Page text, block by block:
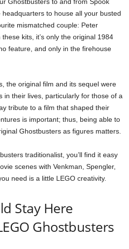
to house all your busted
mismatched couple: Peter
kits, it’s only the original 1984
feature, and only in the firehouse
the original film and its sequel were
in their lives, particularly for those of a
tribute to a film that shaped their
is important; thus, being able to
Ghostbusters as figures matters.
traditionalist, you’ll find it easy
scenes with Venkman, Spengler,
need is a little LEGO creativity.
Stay Here
Ghostbusters